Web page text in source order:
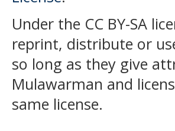
Under the CC BY-SA
reprint, distribute or
so long as they give
Mulawarman and
same license.